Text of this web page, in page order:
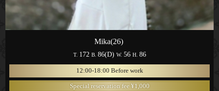
Mika(26)
T. 172 B. 86(D) W. 56 H. 86
12:00-18:00 Before work
Special reservation fee ¥1,000